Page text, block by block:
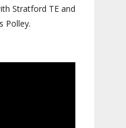
Stratford TE and
Polley.